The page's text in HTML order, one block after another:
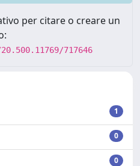
per citare o creare un
717646
1
0
0